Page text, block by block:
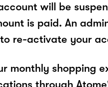
will be
is paid. An
re-activate your
monthly shopping
through